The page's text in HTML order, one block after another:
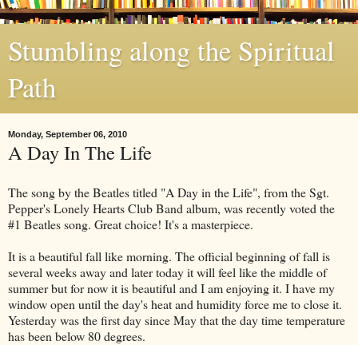
Stumbling along the Spiritual
Path
Monday, September 06, 2010
A Day In The Life
The song by the Beatles titled "A Day in the Life", from the Sgt.
Pepper's Lonely Hearts Club Band album, was recently voted the
#1 Beatles song. Great choice! It's a masterpiece.
It is a beautiful fall like morning. The official beginning of fall is
several weeks away and later today it will feel like the middle of
summer but for now it is beautiful and I am enjoying it. I have my
window open until the day's heat and humidity force me to close it.
Yesterday was the first day since May that the day time temperature
has been below 80 degrees.